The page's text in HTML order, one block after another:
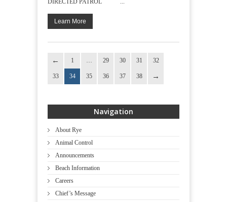
DIRECTED PATROL ...
Learn More
1 … 29 30 31 32
33 34 35 36 37 38
Navigation
About Rye
Animal Control
Announcements
Beach Information
Careers
Chief’s Message